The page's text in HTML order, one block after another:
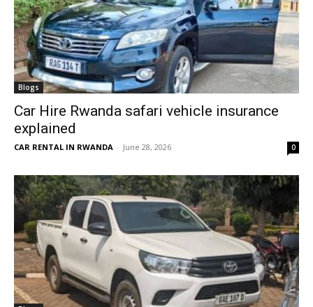
Blogs
Car Hire Rwanda safari vehicle insurance
explained
CAR RENTAL IN RWANDA - June 28, 2026 0